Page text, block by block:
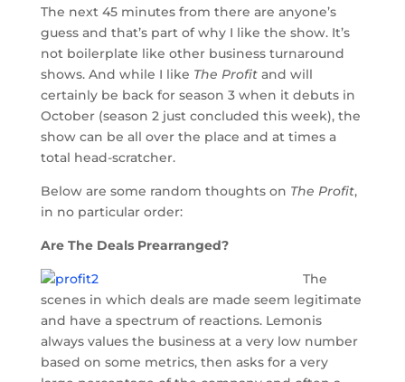
The next 45 minutes from there are anyone’s
guess and that’s part of why I like the show. It’s
not boilerplate like other business turnaround
shows. And while I like The Profitand will
certainly be back for season 3 when it debuts in
October (season 2 just concluded this week), the
show can be all over the place and at times a
total head-scratcher.
Below are some random thoughts on The Profit,
in no particular order:
Are The Deals Prearranged?
The
scenes in which deals are made seem legitimate
and have a spectrum of reactions. Lemonis
always values the business at a very low number
based on some metrics, then asks for a very